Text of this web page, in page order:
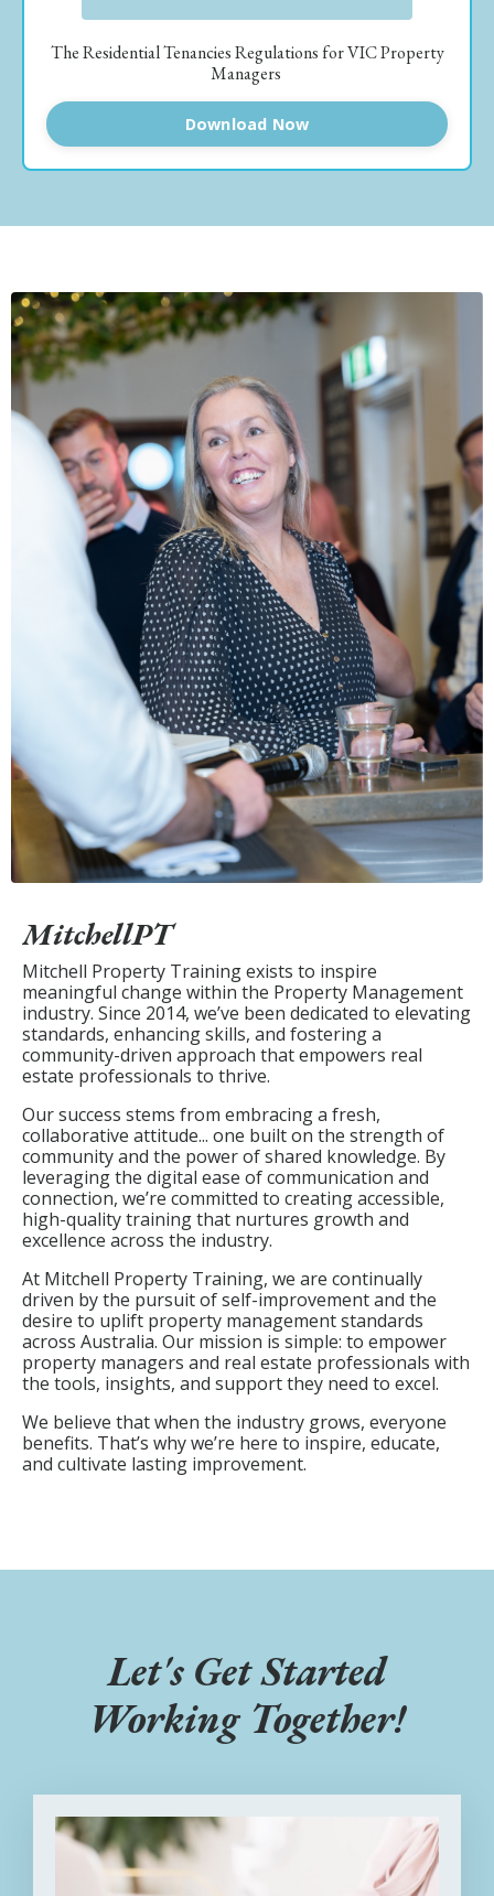
The Residential Tenancies Regulations for VIC Property
Managers
Download Now
MitchellPT
Mitchell Property Training exists to inspire
meaningful change within the Property Management
industry. Since 2014, we’ve been dedicated to elevating
standards, enhancing skills, and fostering a
community-driven approach that empowers real
estate professionals to thrive.
Our success stems from embracing a fresh,
collaborative attitude... one built on the strength of
community and the power of shared knowledge. By
leveraging the digital ease of communication and
connection, we’re committed to creating accessible,
high-quality training that nurtures growth and
excellence across the industry.
At Mitchell Property Training, we are continually
driven by the pursuit of self-improvement and the
desire to uplift property management standards
across Australia. Our mission is simple: to empower
property managers and real estate professionals with
the tools, insights, and support they need to excel.
We believe that when the industry grows, everyone
benefits. That’s why we’re here to inspire, educate,
and cultivate lasting improvement.
Let's Get Started
Working Together!